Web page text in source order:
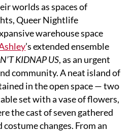
worlds as spaces of
Queer Nightlife
warehouse space
’s extended ensemble
KIDNAP US, as an urgent
community. A neat island of
in the open space — two
set with a vase of flowers,
the cast of seven gathered
changes. From an